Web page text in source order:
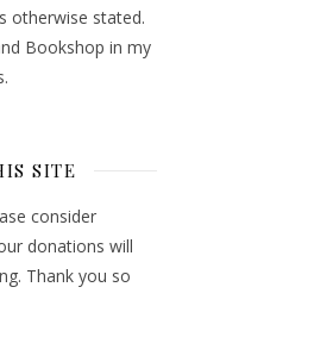
otherwise stated.
Bookshop in my
SITE
consider
donations will
Thank you so